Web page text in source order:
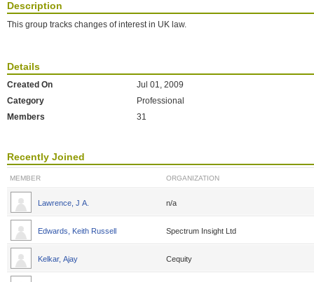
Description
This group tracks changes of interest in UK law.
Details
Created On
Jul 01, 2009
Category
Professional
Members
31
Recently Joined
MEMBER ORGANIZATION
Lawrence, J A. n/a
Edwards, Keith Russell Spectrum Insight Ltd
Kelkar, Ajay Cequity